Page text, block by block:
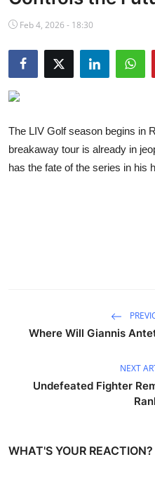
NBA News
Feb 4, 2026 - 18:30
The LIV Golf season begins in
breakaway tour is already in
has the fate of the series in his
Where Will Giannis
NEXT
Undefeated Fighter
WHAT'S YOUR REACTION?